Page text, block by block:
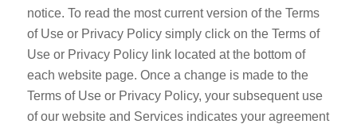
notice. To read the most current version of the Terms
of Use or Privacy Policy simply click on the Terms of
Use or Privacy Policy link located at the bottom of
each website page. Once a change is made to the
Terms of Use or Privacy Policy, your subsequent use
of our website and Services indicates your agreement